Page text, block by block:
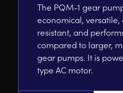
The PQM-1 gear
economical, versatile,
resistant, and
compared to larger,
gear pumps. It is
type AC motor.